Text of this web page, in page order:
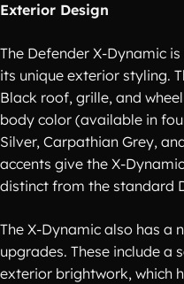
Exterior Design
The Defender X-Dynamic
its unique exterior styling.
Black roof, grille, and
body color (available in
Silver, Carpathian Grey,
accents give the X-
distinct from the standard
The X-Dynamic also has a
upgrades. These include
exterior brightwork, which